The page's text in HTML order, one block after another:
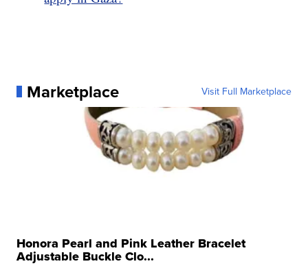
Marketplace Visit Full Marketplace
Honora Pearl and Pink Leather Bracelet
Adjustable Buckle Clo...